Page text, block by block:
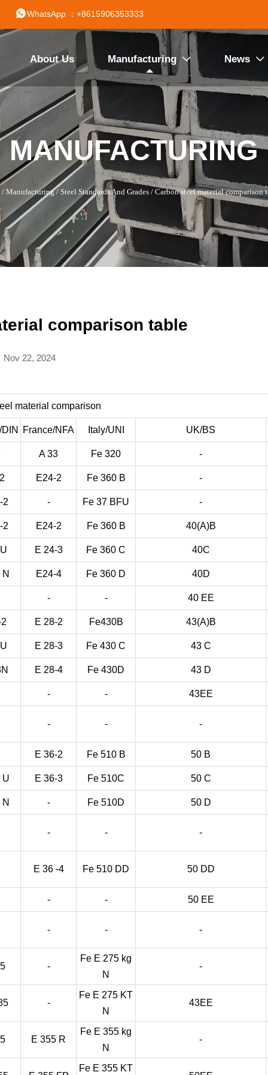
WhatsApp ：+8615906353333
About Us Manufacturing  News 
MANUFACTURING
/ Manufacturing/ Steel Standards And Grades / Carbon steel material comparison
comparison table
Nov 22, 2024
material comparison
France/NFA Italy/UNI UK/BS
A 33 Fe 320 -
E24-2 Fe 360 B -
2 - Fe 37 BFU -
2 E24-2 Fe 360 B 40(A)B
E 24-3 Fe 360 C 40C
E24-4 Fe 360 D 40D
- - 40 EE
E 28-2 Fe430B 43(A)B
E 28-3 Fe 430 C 43 C
E 28-4 Fe 430D 43 D
- - 43EE
- - -
E 36-2 Fe 510 B 50 B
U E 36-3 Fe 510C 50 C
- Fe 510D 50 D
- - -
E 36 -4 Fe 510 DD 50 DD
- - 50 EE
- - -
-
Fe E 275 kg
N
-
-
Fe E 275 KT
N
43EE
E 355 R
Fe E 355 kg
N
-
Fe E 355 KT